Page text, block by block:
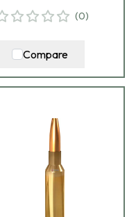
(0)
Compare